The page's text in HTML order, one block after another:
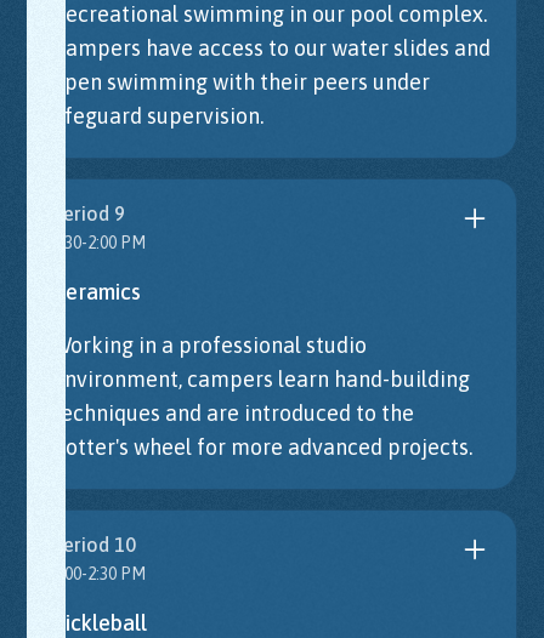
Recreational swimming in our pool complex.
Campers have access to our water slides and
open swimming with their peers under
lifeguard supervision.
Period 9
1:30-2:00 PM
Ceramics
Working in a professional studio
environment, campers learn hand-building
techniques and are introduced to the
potter's wheel for more advanced projects.
Period 10
2:00-2:30 PM
Pickleball